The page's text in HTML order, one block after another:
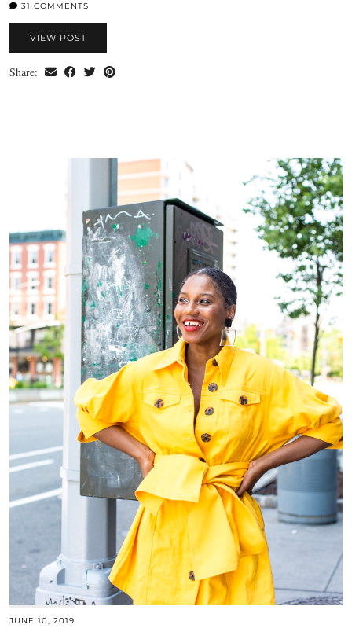
31 COMMENTS
VIEW POST
Share:
JUNE 10, 2019